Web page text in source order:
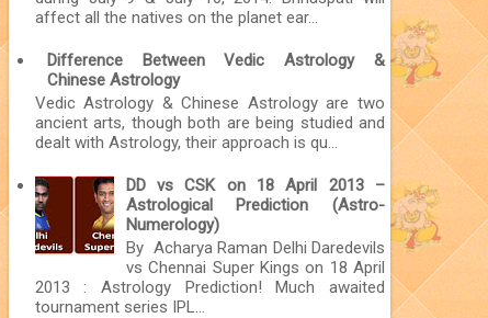
affect all the natives on the planet ear...
Difference Between Vedic Astrology &
Chinese Astrology
Vedic Astrology & Chinese Astrology are two
ancient arts, though both are being studied and
dealt with Astrology, their approach is qu...
DD vs CSK on 18 April 2013 –
Astrological Prediction (Astro-
Numerology)
By Acharya Raman Delhi Daredevils
vs Chennai Super Kings on 18 April
2013 : Astrology Prediction! Much awaited
tournament series IPL...